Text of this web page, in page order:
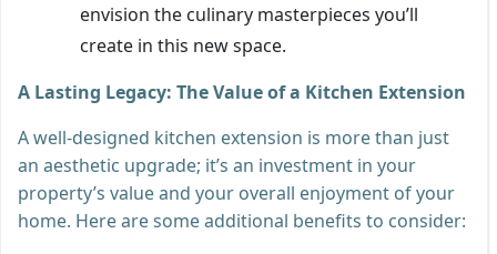
envision the culinary masterpieces you’ll
create in this new space.
A Lasting Legacy: The Value of a Kitchen Extension
A well-designed kitchen extension is more than just
an aesthetic upgrade; it’s an investment in your
property’s value and your overall enjoyment of your
home. Here are some additional benefits to consider: